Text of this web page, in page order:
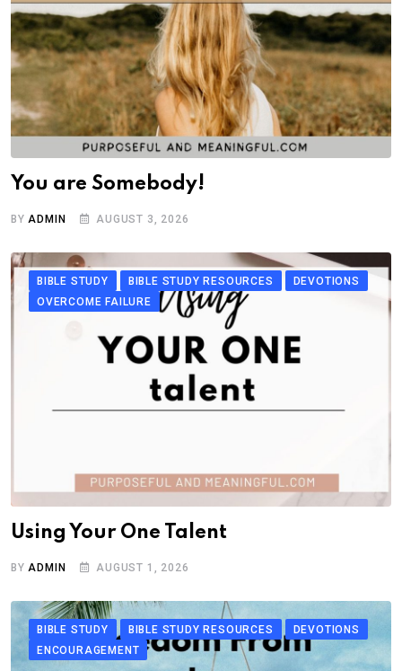
You are Somebody!
BYADMIN AUGUST 3, 2026
BIBLE STUDY BIBLE STUDY RESOURCES
DEVOTIONS
OVERCOME FAILURE
Using Your One Talent
BY ADMIN AUGUST 1, 2026
BIBLE STUDY BIBLE STUDY RESOURCES
DEVOTIONS
ENCOURAGEMENT